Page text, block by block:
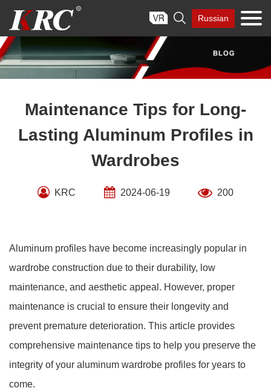
content
 Russian
Maintenance Tips for Long-
Lasting Aluminum Profiles in
Wardrobes
KRC 2024-06-19 200
Aluminum profiles have become increasingly popular in
wardrobe construction due to their durability, low
maintenance, and aesthetic appeal. However, proper
maintenance is crucial to ensure their longevity and
prevent premature deterioration. This article provides
comprehensive maintenance tips to help you preserve the
integrity of your aluminum wardrobe profiles for years to
come.